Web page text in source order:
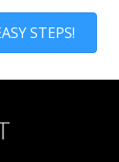
STEPS!